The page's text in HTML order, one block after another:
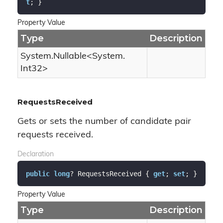
t; }
Property Value
Type Description
System.Nullable<System.
Int32>
RequestsReceived
Gets or sets the number of candidate pair
requests received.
Declaration
public long? RequestsReceived { get; set; }
Property Value
Type Description